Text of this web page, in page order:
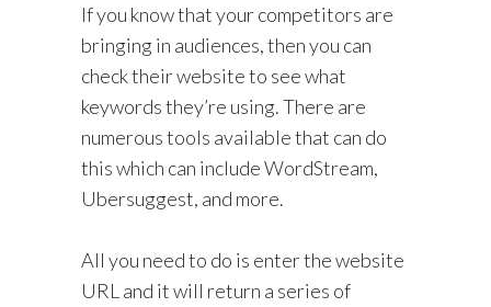
If you know that your competitors are
bringing in audiences, then you can
check their website to see what
keywords they’re using. There are
numerous tools available that can do
this which can include WordStream,
Ubersuggest, and more.
All you need to do is enter the website
URL and it will return a series of